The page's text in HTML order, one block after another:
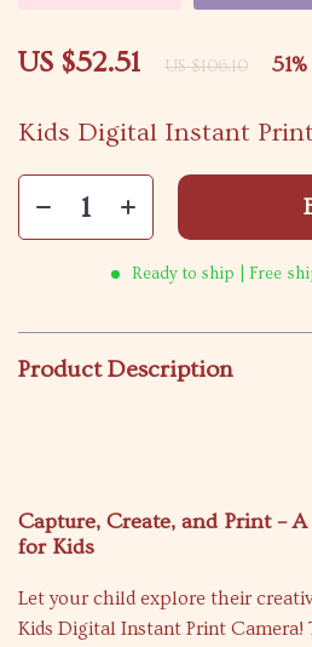
Kids Digital Instant
US $52.51 US $106.10 51%
Ready to ship | Free
Product Description
Capture, Create, and Print –
for Kids
Let your child explore their
Kids Digital Instant Print Camera!